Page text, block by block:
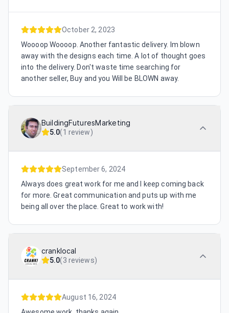
October 2, 2023
Woooop Woooop. Another fantastic delivery. Im blown
away with the designs each time. A lot of thought goes
into the delivery. Don't waste time searching for
another seller, Buy and you Will be BLOWN away.
BuildingFuturesMarketing
5.0(1 review)
September 6, 2024
Always does great work for me and I keep coming back
for more. Great communication and puts up with me
being all over the place. Great to work with!
cranklocal
5.0(3 reviews)
August 16, 2024